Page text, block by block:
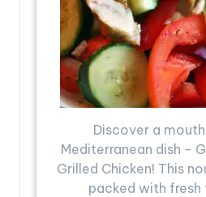
Discover a
Mediterranean dish -
Grilled Chicken! This
packed with fresh